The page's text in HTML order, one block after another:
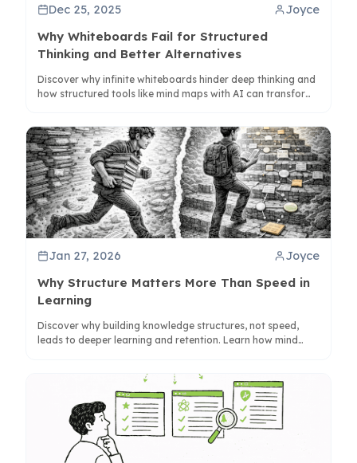
Dec 25, 2025 Joyce
Why Whiteboards Fail for Structured
Thinking and Better Alternatives
Discover why infinite whiteboards hinder deep thinking and
how structured tools like mind maps with AI can transform
Jan 27, 2026 Joyce
Why Structure Matters More Than Speed in
Learning
Discover why building knowledge structures, not speed,
leads to deeper learning and retention. Learn how mind